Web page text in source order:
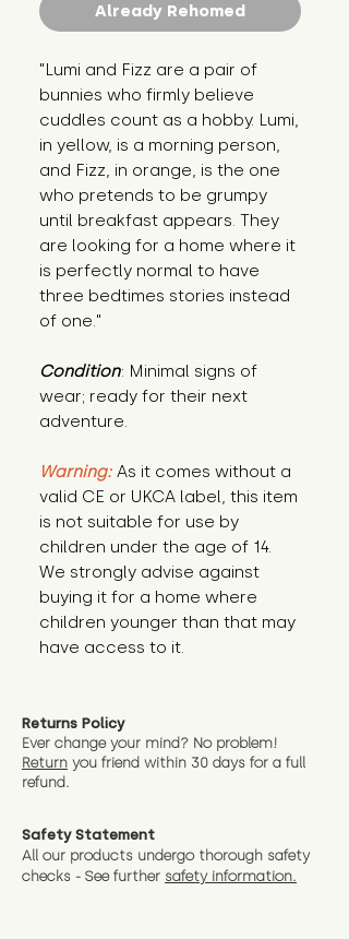
Already Rehomed
"Lumi and Fizz are a pair of
bunnies who firmly believe
cuddles count as a hobby. Lumi,
in yellow, is a morning person,
and Fizz, in orange, is the one
who pretends to be grumpy
until breakfast appears. They
are looking for a home where it
is perfectly normal to have
three bedtimes stories instead
of one."
Condition: Minimal signs of
wear; ready for their next
adventure.
Warning: As it comes without a
valid CE or UKCA label, this item
is not suitable for use by
children under the age of 14.
We strongly advise against
buying it for a home where
children younger than that may
have access to it.
Returns Policy
Ever change your mind? No problem!
Return you friend within 30 days for a full
refund.
Safety Statement
All our products undergo thorough safety
checks - See further safety information.